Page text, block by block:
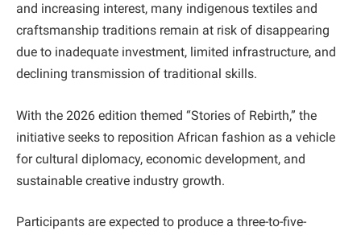
and increasing interest, many indigenous textiles and
craftsmanship traditions remain at risk of disappearing
due to inadequate investment, limited infrastructure, and
declining transmission of traditional skills.
With the 2026 edition themed “Stories of Rebirth,” the
initiative seeks to reposition African fashion as a vehicle
for cultural diplomacy, economic development, and
sustainable creative industry growth.
Participants are expected to produce a three-to-five-